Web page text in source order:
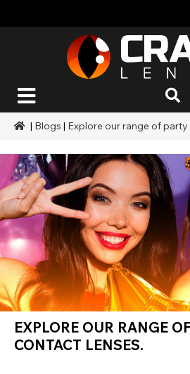
| Blogs | Explore our range of
EXPLORE OUR RANGE
CONTACT LENSES.